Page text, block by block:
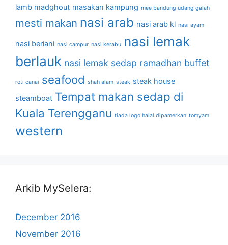
lamb madghout masakan kampung mee bandung udang galah
mesti makan nasi arab nasi arab kl nasi ayam
nasi beriani nasi campur nasi kerabu nasi lemak
berlauk nasi lemak sedap ramadhan buffet
roti canai seafood shah alam steak steak house
steamboat Tempat makan sedap di
Kuala Terengganu tiada logo halal dipamerkan tomyam
western
Arkib MySelera:
December 2016
November 2016